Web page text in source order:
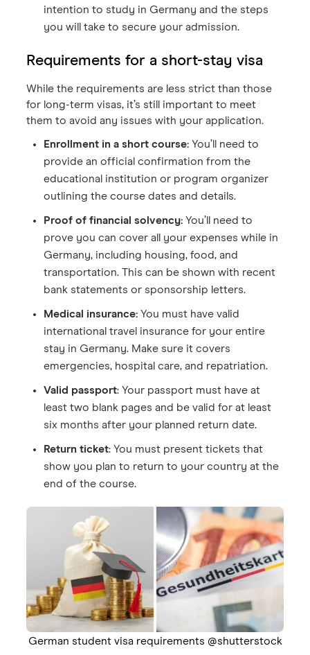
intention to study in Germany and the steps
you will take to secure your admission.
Requirements for a short-stay visa
While the requirements are less strict than those
for long-term visas, it’s still important to meet
them to avoid any issues with your application.
Enrollment in a short course:You’ll need to
provide an official confirmation from the
educational institution or program organizer
outlining the course dates and details.
Proof of financial solvency:You’ll need to
prove you can cover all your expenses while in
Germany, including housing, food, and
transportation. This can be shown with recent
bank statements or sponsorship letters.
Medical insurance:You must have valid
international travel insurance for your entire
stay in Germany. Make sure it covers
emergencies, hospital care, and repatriation.
Valid passport: Your passport must have at
least two blank pages and be valid for at least
six months after your planned return date.
Return ticket: You must present tickets that
show you plan to return to your country at the
end of the course.
German student visa requirements @shutterstock